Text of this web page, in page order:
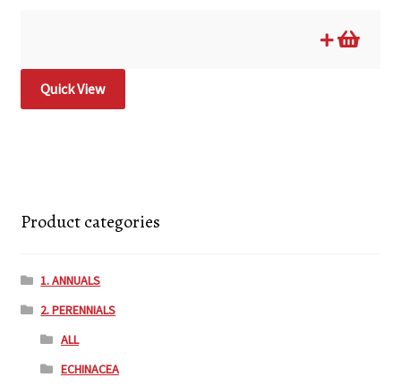
Quick View
Product categories
1. ANNUALS
2. PERENNIALS
ALL
ECHINACEA